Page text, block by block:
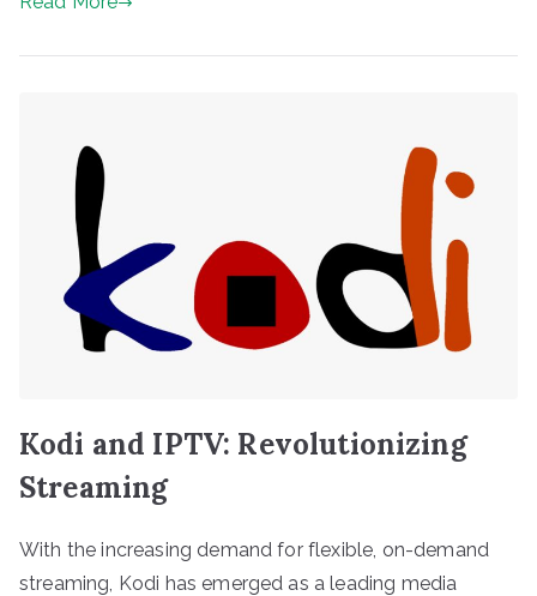
Kodi and IPTV: Revolutionizing
Streaming
With the increasing demand for flexible, on-demand
streaming, Kodi has emerged as a leading media